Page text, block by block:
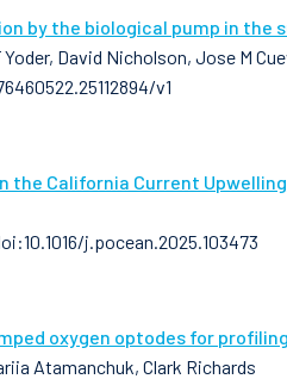
by the biological pump in the
David Nicholson, Jose M
v1
the California Current
j.pocean.2025.103473
oxygen optodes for
Atamanchuk, Clark Richards